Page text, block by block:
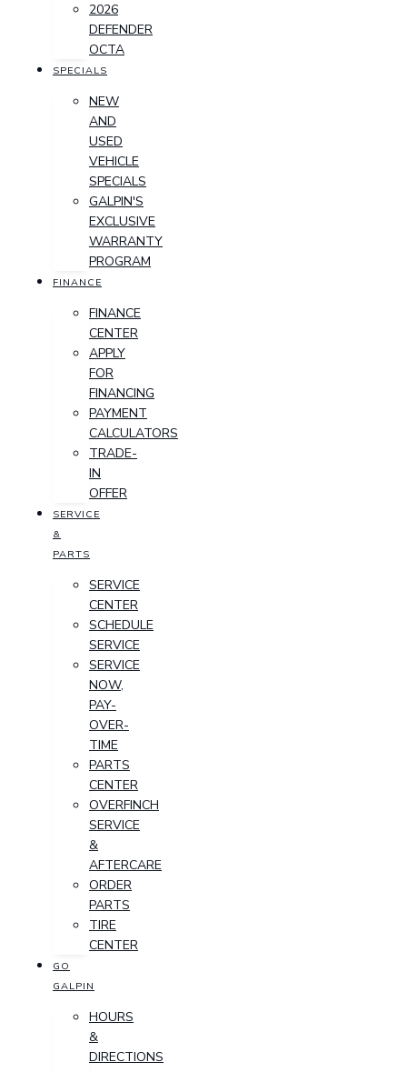
2026
DEFENDER
OCTA
SPECIALS
NEW
AND
USED
VEHICLE
SPECIALS
GALPIN'S
EXCLUSIVE
WARRANTY
PROGRAM
FINANCE
FINANCE
CENTER
APPLY
FOR
FINANCING
PAYMENT
CALCULATORS
TRADE-
IN
OFFER
SERVICE
&
PARTS
SERVICE
CENTER
SCHEDULE
SERVICE
SERVICE
NOW,
PAY-
OVER-
TIME
PARTS
CENTER
OVERFINCH
SERVICE
&
AFTERCARE
ORDER
PARTS
TIRE
CENTER
GO
GALPIN
HOURS
&
DIRECTIONS